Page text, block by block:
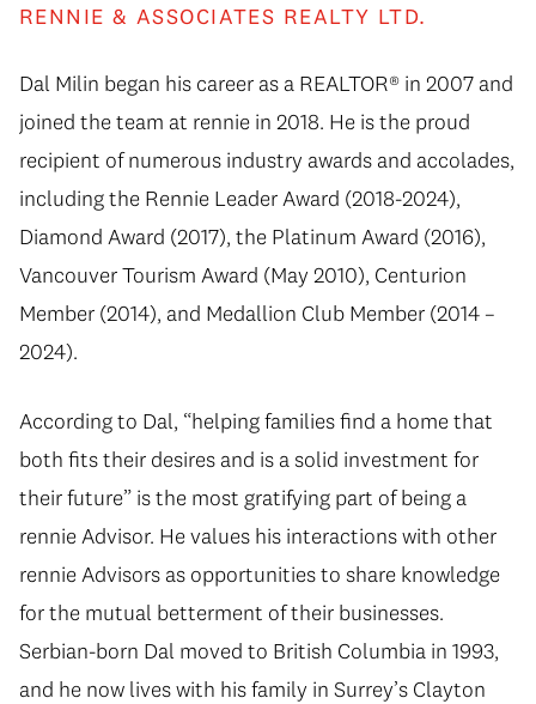
RENNIE & ASSOCIATES REALTY LTD.
Dal Milin began his career as a REALTOR® in 2007 and
joined the team at rennie in 2018. He is the proud
recipient of numerous industry awards and accolades,
including the Rennie Leader Award (2018-2024),
Diamond Award (2017), the Platinum Award (2016),
Vancouver Tourism Award (May 2010), Centurion
Member (2014), and Medallion Club Member (2014 –
2024).
According to Dal, “helping families find a home that
both fits their desires and is a solid investment for
their future” is the most gratifying part of being a
rennie Advisor. He values his interactions with other
rennie Advisors as opportunities to share knowledge
for the mutual betterment of their businesses.
Serbian-born Dal moved to British Columbia in 1993,
and he now lives with his family in Surrey’s Clayton